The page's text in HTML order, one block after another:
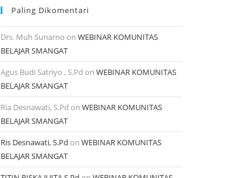
Paling Dikomentari
Drs. Muh Sunarno on WEBINAR KOMUNITAS
BELAJAR SMANGAT
Agus Budi Satriyo , S.Pd on WEBINAR KOMUNITAS
BELAJAR SMANGAT
Ria Desnawati, S.Pd on WEBINAR KOMUNITAS
BELAJAR SMANGAT
Ris Desnawati, S.Pd on WEBINAR KOMUNITAS
BELAJAR SMANGAT